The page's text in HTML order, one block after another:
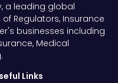
a leading global
Regulators, Insurance
businesses including
Medical
Links